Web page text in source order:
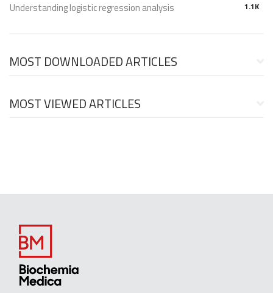
1.1K
Understanding logistic regression analysis
MOST DOWNLOADED ARTICLES
MOST VIEWED ARTICLES